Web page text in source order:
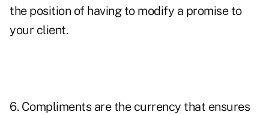
the position of having to modify a promise to
your client.
6. Compliments are the currency that ensures